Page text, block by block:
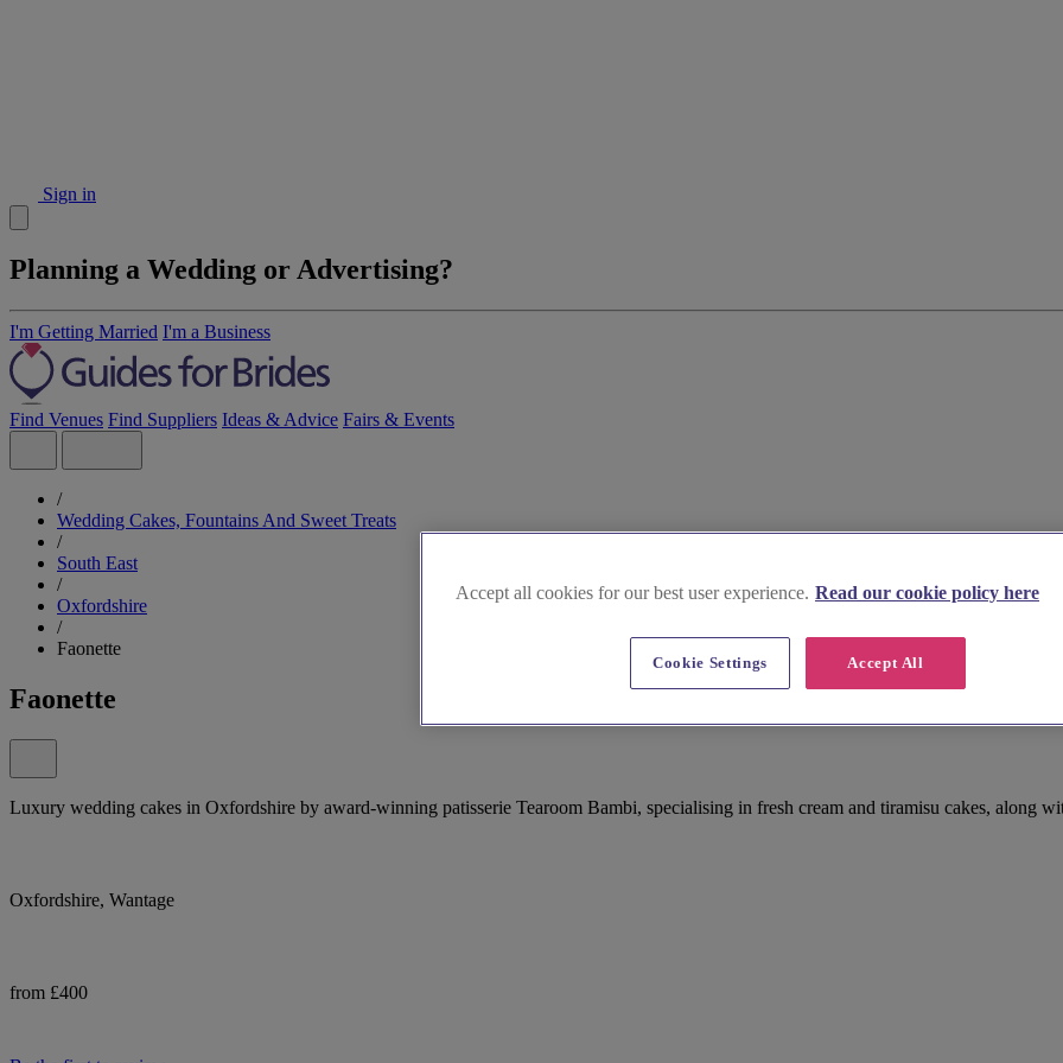
Sign in
Planning a Wedding or Advertising?
I'm Getting Married I'm a Business
Find Venues Find Suppliers Ideas & Advice Fairs & Events
/
Wedding Cakes, Fountains And Sweet Treats
/
South East
/
Oxfordshire
/
Faonette
Faonette
Luxury wedding cakes in Oxfordshire by award-winning patisserie Tearoom Bambi, specialising in fresh cream and tiramisu cakes, along
Oxfordshire, Wantage
from £400
Accept all cookies for our best user experience. Read our cookie policy here
Accept All
Cookie Settings